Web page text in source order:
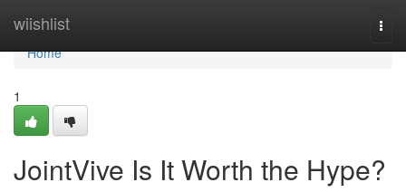
wiishlist
Home
Home
1
JointVive Is It Worth the Hype?